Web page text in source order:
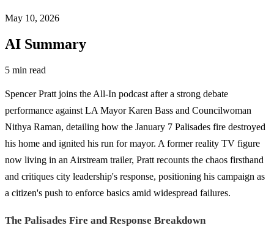
May 10, 2026
AI Summary
5 min read
Spencer Pratt joins the All-In podcast after a strong debate
performance against LA Mayor Karen Bass and Councilwoman
Nithya Raman, detailing how the January 7 Palisades fire destroyed
his home and ignited his run for mayor. A former reality TV figure
now living in an Airstream trailer, Pratt recounts the chaos firsthand
and critiques city leadership's response, positioning his campaign as
a citizen's push to enforce basics amid widespread failures.
The Palisades Fire and Response Breakdown